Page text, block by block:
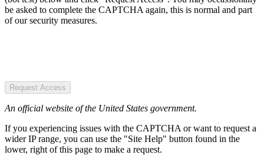
be asked to complete the CAPTCHA again, this is normal and part
of our security measures.
Request Access
An official website of the United States government.
If you experiencing issues with the CAPTCHA or want to request a
wider IP range, you can use the "Site Help" button found in the
lower, right of this page to make a request.